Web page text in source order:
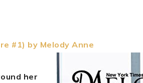
#1) by Melody Anne
her